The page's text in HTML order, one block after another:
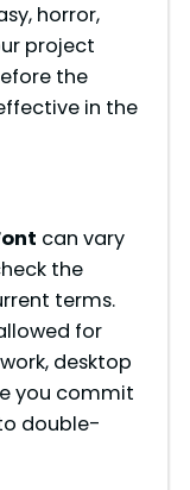
horror,
project
the
in the
can vary
the
terms.
for
desktop
you commit
double-